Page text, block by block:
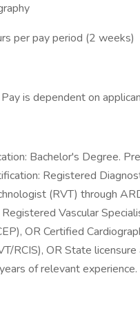
per pay period (2 weeks)
is dependent on
Bachelor's Degree.
Registered
(RVT) through
Vascular
OR Certified
RCIS), OR State
of relevant experience.